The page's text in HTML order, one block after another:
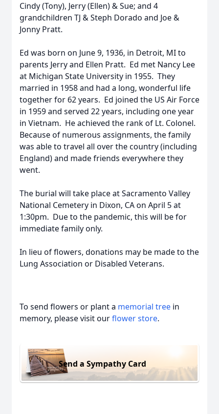
Cindy (Tony), Jerry (Ellen) & Sue; and 4
grandchildren TJ & Steph Dorado and Joe &
Jonny Pratt.
Ed was born on June 9, 1936, in Detroit, MI to
parents Jerry and Ellen Pratt. Ed met Nancy Lee
at Michigan State University in 1955. They
married in 1958 and had a long, wonderful life
together for 62 years. Ed joined the US Air Force
in 1959 and served 22 years, including one year
in Vietnam. He achieved the rank of Lt. Colonel.
Because of numerous assignments, the family
was able to travel all over the country (including
England) and made friends everywhere they
went.
The burial will take place at Sacramento Valley
National Cemetery in Dixon, CA on April 5 at
1:30pm. Due to the pandemic, this will be for
immediate family only.
In lieu of flowers, donations may be made to the
Lung Association or Disabled Veterans.
To send flowers or plant a memorial tree in
memory, please visit ourflower store.
Send a Sympathy Card